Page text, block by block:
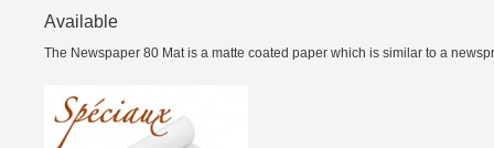
Available
The Newspaper 80 Mat is a matte coated paper which is similar to a